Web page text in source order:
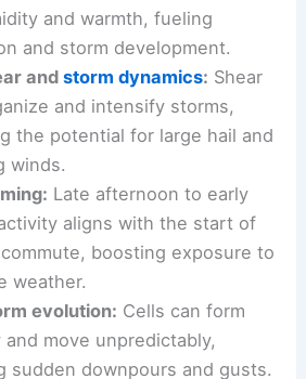
instability:Gulf air supplies
and warmth, fueling
and storm development.
and
and intensify storms,
the potential for large hail and
winds.
Late afternoon
aligns with the start of
boosting exposure to
weather.